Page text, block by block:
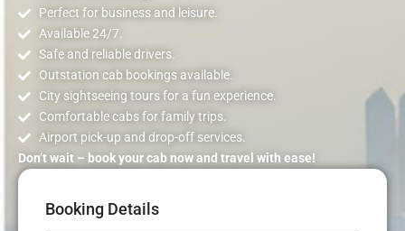
Booking Details
Perfect for business and leisure.
Available 24/7.
Safe and reliable drivers.
Outstation cab bookings available.
City sightseeing tours for a fun experience.
Comfortable cabs for family trips.
Airport pick-up and drop-off services.
Don’t wait – book your cab now and travel with ease!